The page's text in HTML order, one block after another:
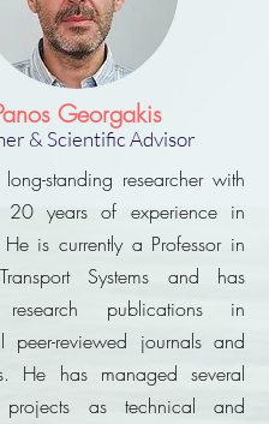
Georgakis
& Scientific Advisor
standing researcher with
20 years of experience in
is currently a Professor in
Systems and has
research publications in
peer-reviewed journals and
He has managed several
projects as technical and